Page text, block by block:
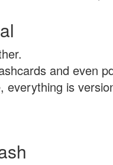
and even
everything is